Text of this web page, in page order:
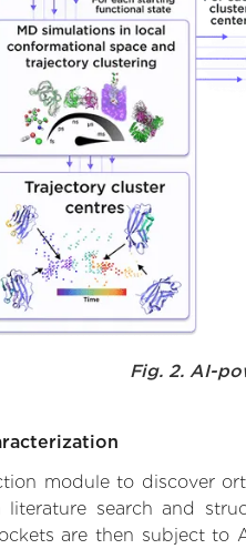
Fig. 2. AI-
module to discover
search and
are then subject